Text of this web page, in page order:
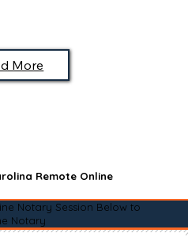
More
Remote Online
Notary Session Below to
Notary